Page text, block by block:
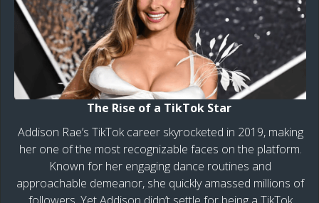
The Rise of a TikTok Star
Addison Rae’s TikTok career skyrocketed in 2019, making
her one of the most recognizable faces on the platform.
Known for her engaging dance routines and
approachable demeanor, she quickly amassed millions of